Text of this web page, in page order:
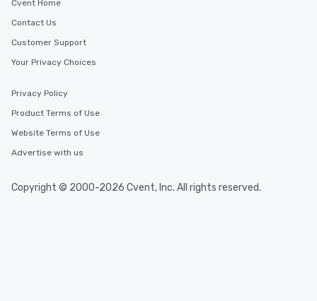
Cvent Home
Contact Us
Customer Support
Your Privacy Choices
Privacy Policy
Product Terms of Use
Website Terms of Use
Advertise with us
Copyright © 2000-2026 Cvent, Inc. All rights reserved.